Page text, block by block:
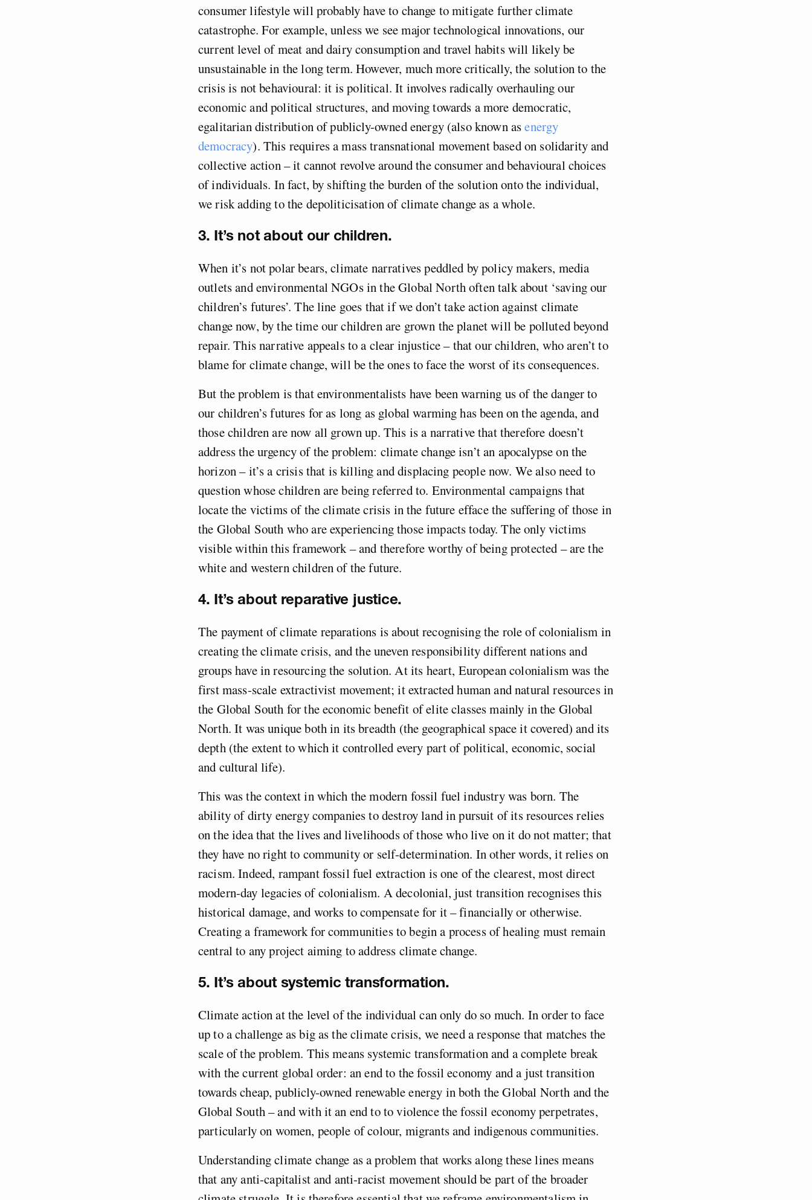
consumer lifestyle will probably have to change to mitigate further climate
catastrophe. For example, unless we see major technological innovations, our
current level of meat and dairy consumption and travel habits will likely be
unsustainable in the long term. However, much more critically, the solution to the
crisis is not behavioural: it is political. It involves radically overhauling our
economic and political structures, and moving towards a more democratic,
egalitarian distribution of publicly-owned energy (also known asenergy
democracy). This requires a mass transnational movement based on solidarity and
collective action – it cannot revolve around the consumer and behavioural choices
of individuals. In fact, by shifting the burden of the solution onto the individual,
we risk adding to the depoliticisation of climate change as a whole.
3. It’s not about our children.
When it’s not polar bears, climate narratives peddled by policy makers, media
outlets and environmental NGOs in the Global North often talk about ‘saving our
children’s futures’. The line goes that if we don’t take action against climate
change now, by the time our children are grown the planet will be polluted beyond
repair. This narrative appeals to a clear injustice – that our children, who aren’t to
blame for climate change, will be the ones to face the worst of its consequences.
But the problem is that environmentalists have been warning us of the danger to
our children’s futures for as long as global warming has been on the agenda, and
those children are now all grown up. This is a narrative that therefore doesn’t
address the urgency of the problem: climate change isn’t an apocalypse on the
horizon – it’s a crisis that is killing and displacing people now. We also need to
question whose children are being referred to. Environmental campaigns that
locate the victims of the climate crisis in the future efface the suffering of those in
the Global South who are experiencing those impacts today. The only victims
visible within this framework – and therefore worthy of being protected – are the
white and western children of the future.
4. It’s about reparative justice.
The payment of climate reparations is about recognising the role of colonialism in
creating the climate crisis, and the uneven responsibility different nations and
groups have in resourcing the solution. At its heart, European colonialism was the
first mass-scale extractivist movement; it extracted human and natural resources in
the Global South for the economic benefit of elite classes mainly in the Global
North. It was unique both in its breadth (the geographical space it covered) and its
depth (the extent to which it controlled every part of political, economic, social
and cultural life).
This was the context in which the modern fossil fuel industry was born. The
ability of dirty energy companies to destroy land in pursuit of its resources relies
on the idea that the lives and livelihoods of those who live on it do not matter; that
they have no right to community or self-determination. In other words, it relies on
racism. Indeed, rampant fossil fuel extraction is one of the clearest, most direct
modern-day legacies of colonialism. A decolonial, just transition recognises this
historical damage, and works to compensate for it – financially or otherwise.
Creating a framework for communities to begin a process of healing must remain
central to any project aiming to address climate change.
5. It’s about systemic transformation.
Climate action at the level of the individual can only do so much. In order to face
up to a challenge as big as the climate crisis, we need a response that matches the
scale of the problem. This means systemic transformation and a complete break
with the current global order: an end to the fossil economy and a just transition
towards cheap, publicly-owned renewable energy in both the Global North and the
Global South – and with it an end to to violence the fossil economy perpetrates,
particularly on women, people of colour, migrants and indigenous communities.
Understanding climate change as a problem that works along these lines means
that any anti-capitalist and anti-racist movement should be part of the broader